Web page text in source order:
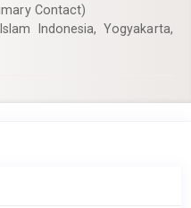
Contact)
Indonesia, Yogyakarta,